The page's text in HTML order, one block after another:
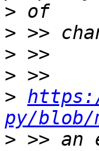
>
>
>
>
>
py/blob/
> >> an